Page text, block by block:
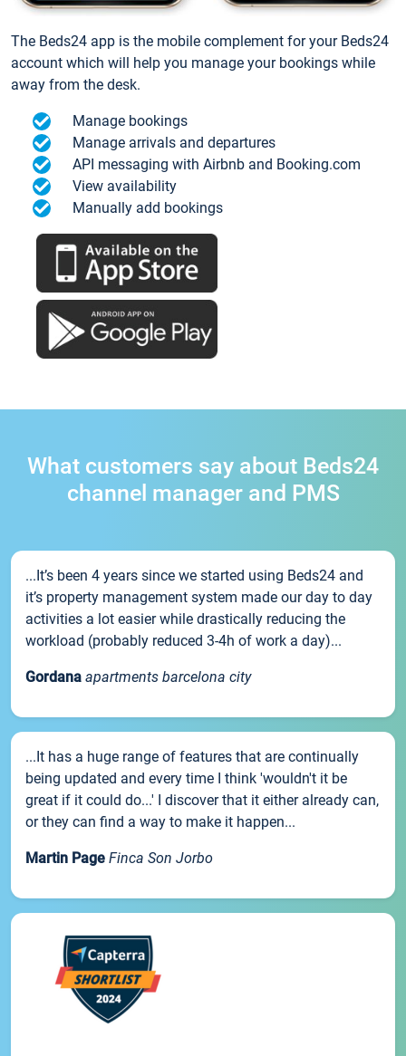
The Beds24 app is the mobile complement for your Beds24
account which will help you manage your bookings while
away from the desk.
Manage bookings
Manage arrivals and departures
API messaging with Airbnb and Booking.com
View availability
Manually add bookings
What customers say about Beds24
channel manager and PMS
...It’s been 4 years since we started using Beds24 and
it’s property management system made our day to day
activities a lot easier while drastically reducing the
workload (probably reduced 3-4h of work a day)...
Gordana apartments barcelona city
...It has a huge range of features that are continually
being updated and every time I think 'wouldn't it be
great if it could do...' I discover that it either already can,
or they can find a way to make it happen...
Martin Page Finca Son Jorbo